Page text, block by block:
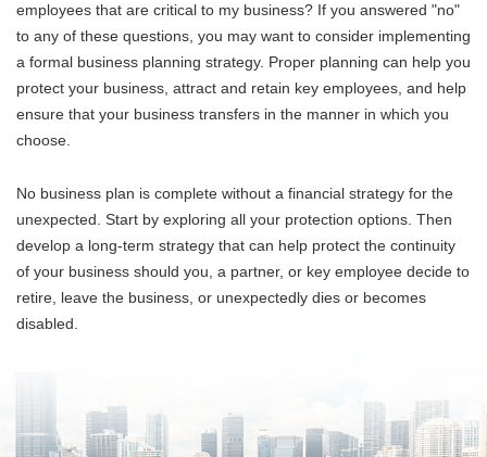
employees that are critical to my business? If you answered "no"
to any of these questions, you may want to consider implementing
a formal business planning strategy. Proper planning can help you
protect your business, attract and retain key employees, and help
ensure that your business transfers in the manner in which you
choose.
No business plan is complete without a financial strategy for the
unexpected. Start by exploring all your protection options. Then
develop a long-term strategy that can help protect the continuity
of your business should you, a partner, or key employee decide to
retire, leave the business, or unexpectedly dies or becomes
disabled.